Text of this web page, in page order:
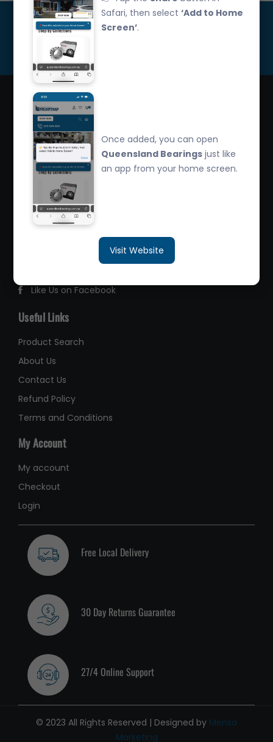
Safari, then select‘Add to Home
Screen’.
Once added, you can open
Queensland Bearings just like
an app from your home screen.
Visit Website
Get Updated
Queensland Bearings are an independently owned
company that have over 32 years experience in the
industry. We offer competitive pricing, quality service
and bearing knowledge.
2/260 Zillmere Road Zillmere, Brisbane QLD
4034, Australia
sales@queenslandbearings.com.au
(07) 3265 3622
Like Us on Facebook
Useful Links
Product Search
About Us
Contact Us
Refund Policy
Terms and Conditions
My Account
My account
Checkout
Login
Free Local Delivery
30 Day Returns Guarantee
27/4 Online Support
© 2023 All Rights Reserved | Designed by Mensa
Marketing